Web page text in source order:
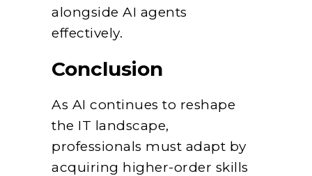
alongside AI agents
effectively.
Conclusion
As AI continues to reshape
the IT landscape,
professionals must adapt by
acquiring higher-order skills